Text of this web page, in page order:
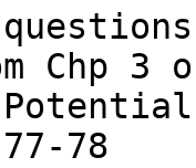
Chp 3
Potential
78